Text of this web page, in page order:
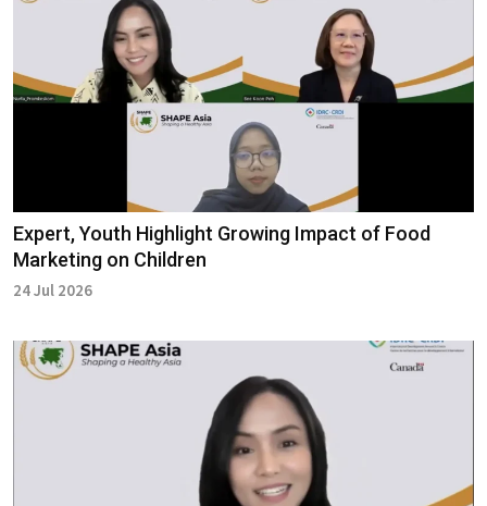
Expert, Youth Highlight Growing Impact of Food
Marketing on Children
24 Jul 2026